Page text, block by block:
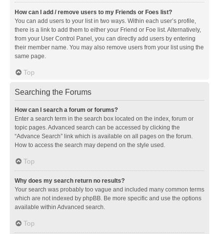
How can I add / remove users to my Friends or Foes list?
You can add users to your list in two ways. Within each user’s profile,
there is a link to add them to either your Friend or Foe list. Alternatively,
from your User Control Panel, you can directly add users by entering
their member name. You may also remove users from your list using the
same page.
Top
Searching the Forums
How can I search a forum or forums?
Enter a search term in the search box located on the index, forum or
topic pages. Advanced search can be accessed by clicking the
“Advance Search” link which is available on all pages on the forum.
How to access the search may depend on the style used.
Top
Why does my search return no results?
Your search was probably too vague and included many common terms
which are not indexed by phpBB. Be more specific and use the options
available within Advanced search.
Top